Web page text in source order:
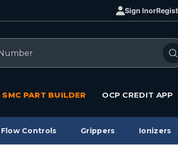
Sign Inor
SMC PART BUILDER OCP CREDIT APP
Flow Controls Grippers Ionizers